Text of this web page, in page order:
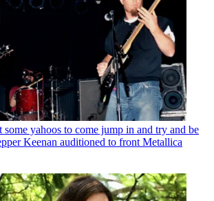
some yahoos to come jump in and try and be
Keenan auditioned to front Metallica